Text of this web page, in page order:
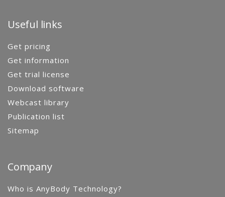
Useful links
Get pricing
Get information
Get trial license
Download software
Webcast library
Publication list
Sitemap
Company
Who is AnyBody Technology?